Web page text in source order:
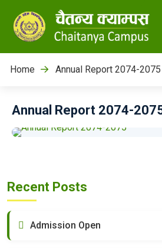
Home Annual Report 2074-2075
Annual Report 2074-
Recent Posts
Admission Open